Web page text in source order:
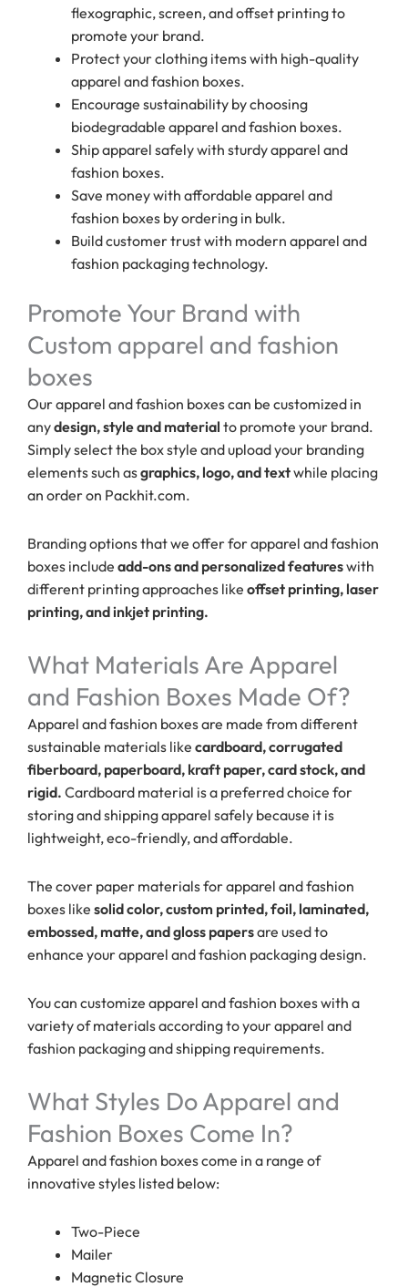
flexographic, screen, and offset printing to
promote your brand.
Protect your clothing items with high-quality
apparel and fashion boxes.
Encourage sustainability by choosing
biodegradable apparel and fashion boxes.
Ship apparel safely with sturdy apparel and
fashion boxes.
Save money with affordable apparel and
fashion boxes by ordering in bulk.
Build customer trust with modern apparel and
fashion packaging technology.
Promote Your Brand with
Custom apparel and fashion
boxes
Our apparel and fashion boxes can be customized in
anydesign, style and material to promote your brand.
Simply select the box style and upload your branding
elements such asgraphics, logo, and textwhile placing
an order on Packhit.com.
Branding options that we offer for apparel and fashion
boxes include add-ons and personalized featureswith
different printing approaches like offset printing, laser
printing, and inkjet printing.
What Materials Are Apparel
and Fashion Boxes Made Of?
Apparel and fashion boxes are made from different
sustainable materials like cardboard, corrugated
fiberboard, paperboard, kraft paper, card stock, and
rigid. Cardboard material is a preferred choice for
storing and shipping apparel safely because it is
lightweight, eco-friendly, and affordable.
The cover paper materials for apparel and fashion
boxes like solid color, custom printed, foil, laminated,
embossed, matte, and gloss papersare used to
enhance your apparel and fashion packaging design.
You can customize apparel and fashion boxes with a
variety of materials according to your apparel and
fashion packaging and shipping requirements.
What Styles Do Apparel and
Fashion Boxes Come In?
Apparel and fashion boxes come in a range of
innovative styles listed below:
Two-Piece
Mailer
Magnetic Closure